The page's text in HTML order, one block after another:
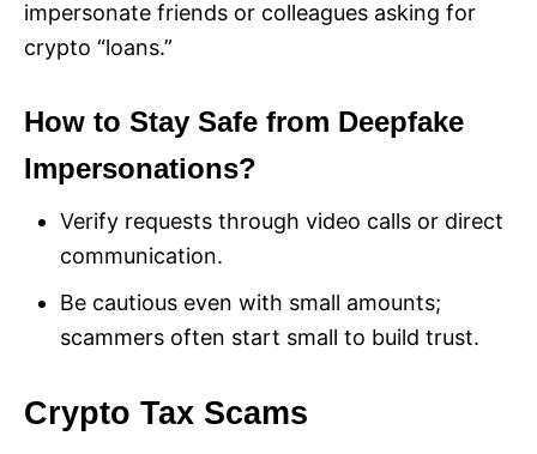
impersonate friends or colleagues asking for
crypto “loans.”
How to Stay Safe from Deepfake
Impersonations?
Verify requests through video calls or direct
communication.
Be cautious even with small amounts;
scammers often start small to build trust.
Crypto Tax Scams